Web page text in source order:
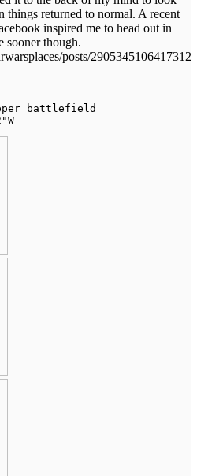
things returned to normal. A recent
inspired me to head out in
sooner though.
posts/2905345106417312
battlefield